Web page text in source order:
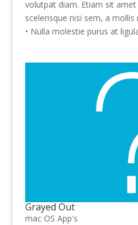
volutpat diam. Etiam sit
scelerisque nisi sem, a mollis
• Nulla molestie purus at
Grayed Out
mac OS App's